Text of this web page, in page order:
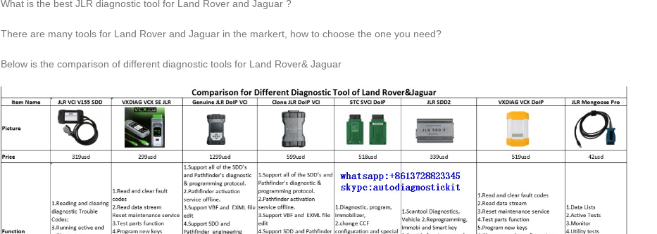
What is the best JLR diagnostic tool for Land Rover and Jaguar ?
There are many tools for Land Rover and Jaguar in the markert, how to choose the one you need?
Below is the comparison of different diagnostic tools for Land Rover& Jaguar